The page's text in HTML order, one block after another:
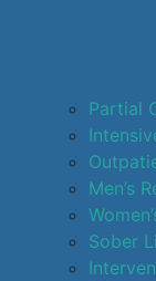
Partial
Men’s
Sober